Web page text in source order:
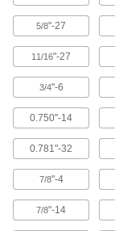
5/8"-27
11/16"-27
3/4"-6
0.750"-14
0.781"-32
7/8"-4
7/8"-14